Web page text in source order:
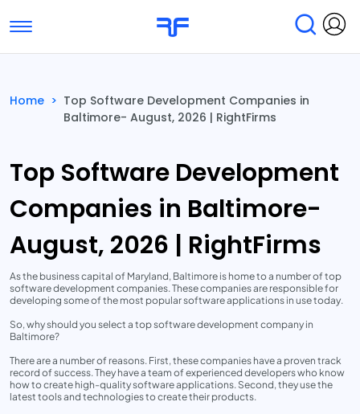
Toggle navigation
Submit Reviews Research & Surveys
Home > Top Software Development Companies in
Baltimore- August, 2026 | RightFirms
Top Software Development
Companies in Baltimore-
August, 2026 | RightFirms
As the business capital of Maryland, Baltimore is home to a number of top
software development companies. These companies are responsible for
developing some of the most popular software applications in use today.
So, why should you select a top software development company in
Baltimore?
There are a number of reasons. First, these companies have a proven track
record of success. They have a team of experienced developers who know
how to create high-quality software applications. Second, they use the
latest tools and technologies to create their products.